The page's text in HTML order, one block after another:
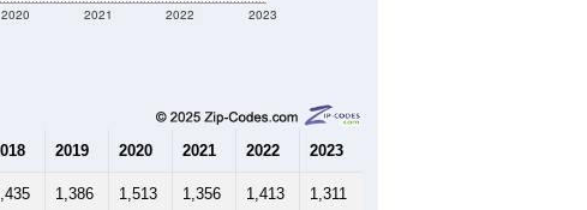
2020 2021 2022 2023
2019 2020 2021 2022 2023
1,386 1,513 1,356 1,413 1,311